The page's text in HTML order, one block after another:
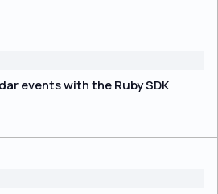
events with the Ruby SDK